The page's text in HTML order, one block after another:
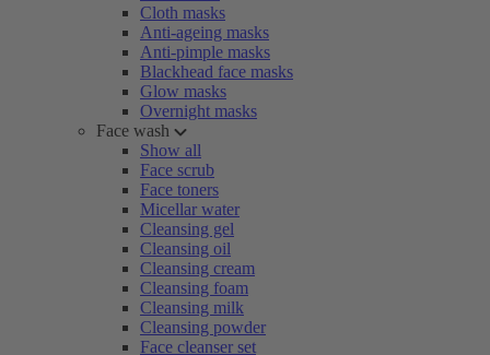
Cloth masks
Anti-ageing masks
Anti-pimple masks
Blackhead face masks
Glow masks
Overnight masks
Face wash
Show all
Face scrub
Face toners
Micellar water
Cleansing gel
Cleansing oil
Cleansing cream
Cleansing foam
Cleansing milk
Cleansing powder
Face cleanser set